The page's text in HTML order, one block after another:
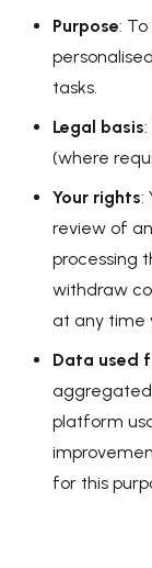
Purpose:
tasks.
Legal basis
(where
Your rights:
review of
processing
withdraw
at any time
Data used
platform
for this